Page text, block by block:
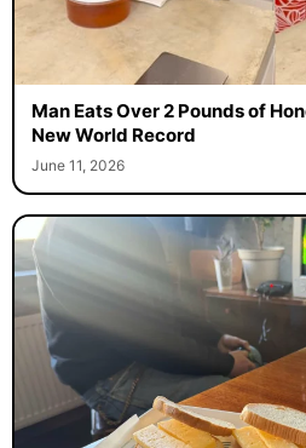
Man Eats Over 2 Pounds of
New World Record
June 11, 2026